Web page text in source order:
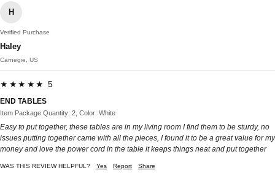
H
Verified Purchase
Haley
Carnegie, US
★★★★★ 5
END TABLES
Item Package Quantity: 2, Color: White
Easy to put together, these tables are in my living room I find them to be sturdy, no
issues putting together came with all the pieces, I found it to be a great value for my
money and love the power cord in the table it keeps things neat and put together
WAS THIS REVIEW HELPFUL? Yes Report Share